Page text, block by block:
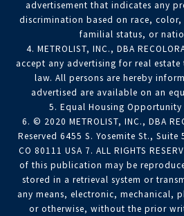
advertisement that indicates any
discrimination based on race,
familial status, or
4. METROLIST, INC., DBA
accept any advertising for real
law. All persons are hereby
advertised are available on an
5. Equal Housing Opportunity
6. © 2020 METROLIST, INC., DBA
Reserved 6455 S. Yosemite St.,
CO 80111 USA 7. ALL RIGHTS
of this publication may be
stored in a retrieval system or
any means, electronic, mechanical,
or otherwise, without the prior